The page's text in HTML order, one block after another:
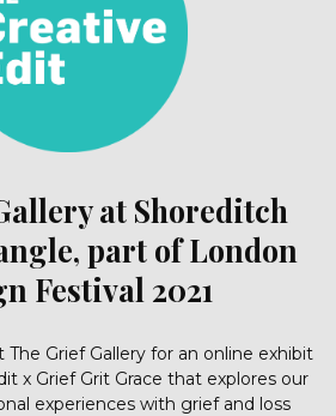
at Shoreditch
part of London
Festival 2021
The Grief Gallery for an online exhibit
x Grief Grit Grace that explores our
experiences with grief and loss